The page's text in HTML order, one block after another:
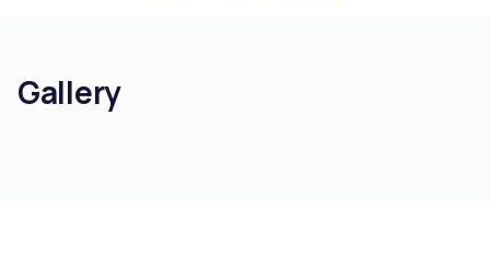
Gallery